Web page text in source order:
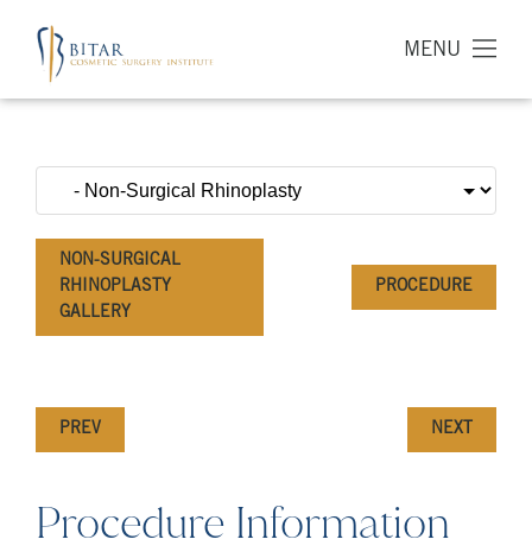
MENU
NON-SURGICAL
RHINOPLASTY
GALLERY
PROCEDURE
PREV NEXT
Procedure Information